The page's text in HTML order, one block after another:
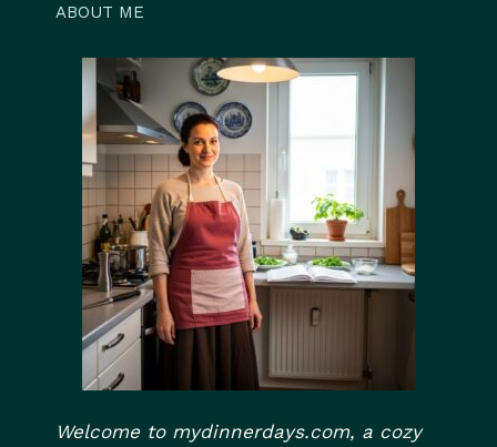
ABOUT ME
Welcome to mydinnerdays.com, a cozy